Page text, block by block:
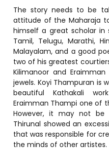
The story needs to be
attitude of the Maharaja
himself a great scholar in
Tamil, Telugu, Marathi,
Malayalam, and a good
two of his greatest
Kilimanoor and
jewels. Koyi Thampuran is
beautiful Kathakali work
Eraimman Thampi one of
However, it may not
Thirunal showed an
that was responsible for
the minds of other artistes.